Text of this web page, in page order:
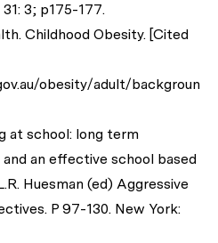
3; p175-177.
Childhood Obesity. [Cited
obesity/adult/backgroun
at school: long term
an effective school based
Huesman (ed) Aggressive
P 97-130. New York: